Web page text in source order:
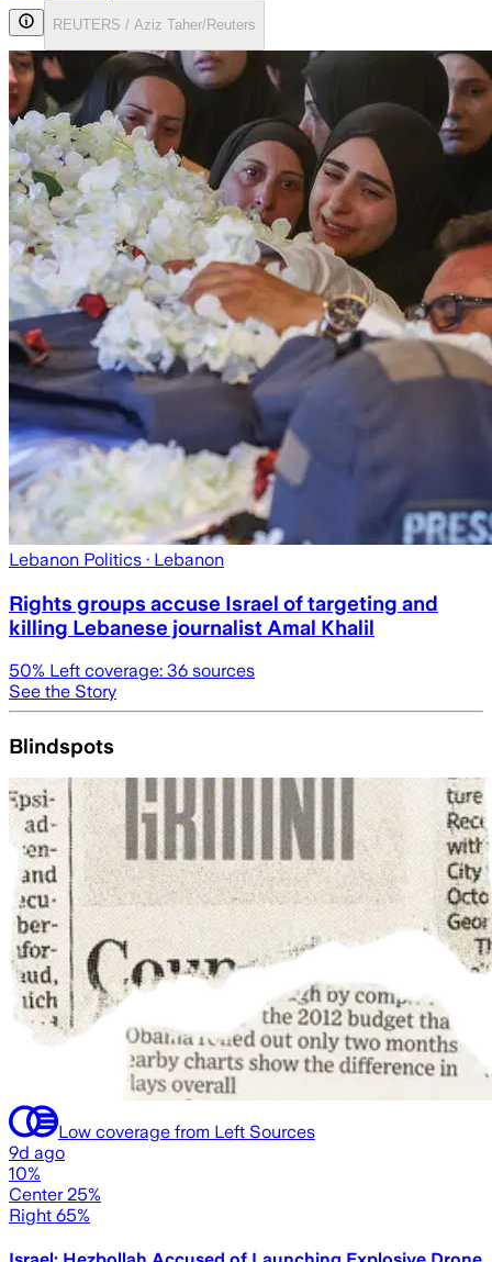
REUTERS / Aziz Taher/Reuters
Lebanon Politics · Lebanon
Rights groups accuse Israel of targeting and
killing Lebanese journalist Amal Khalil
50% Left coverage: 36 sources
See the Story
Blindspots
Low coverage from Left Sources
9d ago
10%
Center 25%
Right 65%